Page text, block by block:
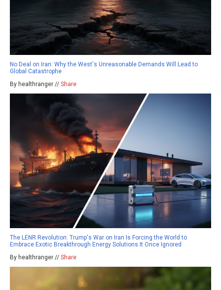
No Deal on Iran: Why the West's Unreasonable Demands Will Lead to
Global Catastrophe
By healthranger // Share
The LENR Revolution: Trump's War on Iran Is Forcing the World to
Embrace Exotic Breakthrough Energy Solutions It Once Ignored
By healthranger // Share